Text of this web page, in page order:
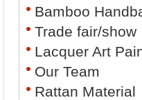
Bamboo
Trade fair/show
Lacquer Art
Our Team
Rattan Material